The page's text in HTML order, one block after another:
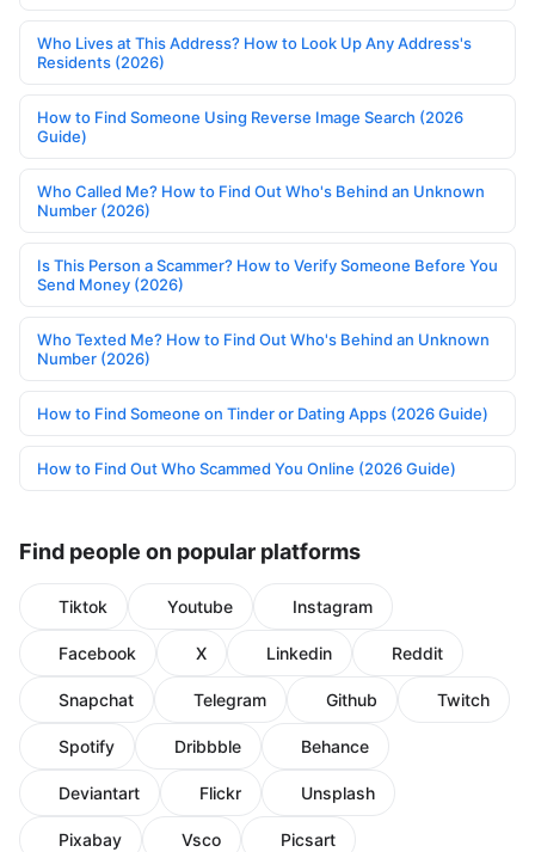
Who Lives at This Address? How to Look Up Any Address's
Residents (2026)
How to Find Someone Using Reverse Image Search (2026
Guide)
Who Called Me? How to Find Out Who's Behind an Unknown
Number (2026)
Is This Person a Scammer? How to Verify Someone Before You
Send Money (2026)
Who Texted Me? How to Find Out Who's Behind an Unknown
Number (2026)
How to Find Someone on Tinder or Dating Apps (2026 Guide)
How to Find Out Who Scammed You Online (2026 Guide)
Find people on popular platforms
Tiktok Youtube Instagram
Facebook X Linkedin Reddit
Snapchat Telegram Github Twitch
Spotify Dribbble Behance
Deviantart Flickr Unsplash
Pixabay Vsco Picsart